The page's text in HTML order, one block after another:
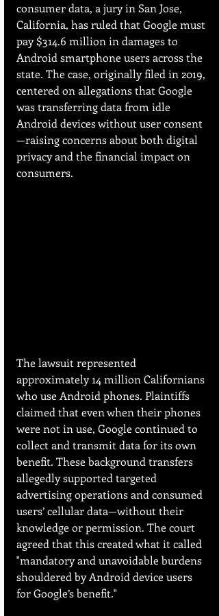
consumer data, a jury in San Jose,
California, has ruled that Google must
pay $314.6 million in damages to
Android smartphone users across the
state. The case, originally filed in 2019,
centered on allegations that Google
was transferring data from idle
Android devices without user consent
—raising concerns about both digital
privacy and the financial impact on
consumers.
The lawsuit represented
approximately 14 million Californians
who use Android phones. Plaintiffs
claimed that even when their phones
were not in use, Google continued to
collect and transmit data for its own
benefit. These background transfers
allegedly supported targeted
advertising operations and consumed
users’ cellular data—without their
knowledge or permission. The court
agreed that this created what it called
"mandatory and unavoidable burdens
shouldered by Android device users
for Google’s benefit."